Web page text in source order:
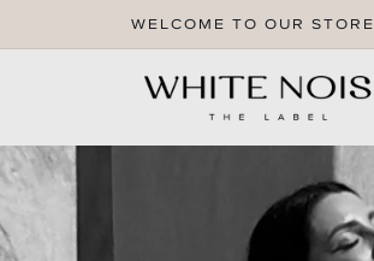
WELCOME TO OUR STORE